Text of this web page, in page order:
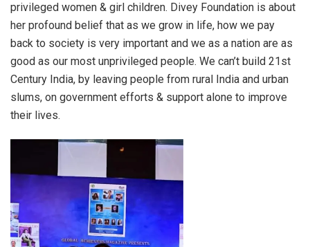
privileged women & girl children. Divey Foundation is about
her profound belief that as we grow in life, how we pay
back to society is very important and we as a nation are as
good as our most unprivileged people. We can’t build 21st
Century India, by leaving people from rural India and urban
slums, on government efforts & support alone to improve
their lives.